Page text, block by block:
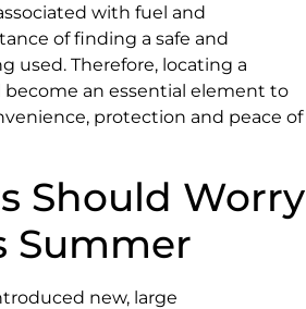
with fuel and
of finding a safe and
used. Therefore, locating a
become an essential element to
protection and peace of
Should Worry
Summer
new, large